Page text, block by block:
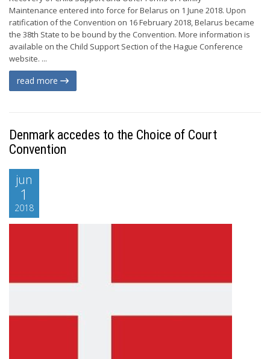
Maintenance entered into force for Belarus on 1 June 2018. Upon
ratification of the Convention on 16 February 2018, Belarus became
the 38th State to be bound by the Convention. More information is
available on the Child Support Section of the Hague Conference
website. ...
read more
Denmark accedes to the Choice of Court
Convention
jun
1
2018